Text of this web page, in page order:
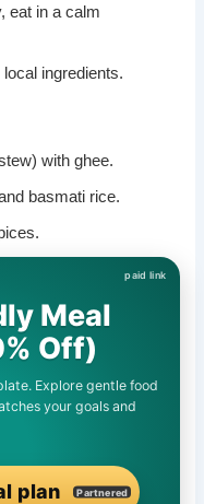
eat in a calm
ingredients.
with ghee.
basmati rice.
Meal
Off)
Explore gentle food
your goals and
plan Partnered